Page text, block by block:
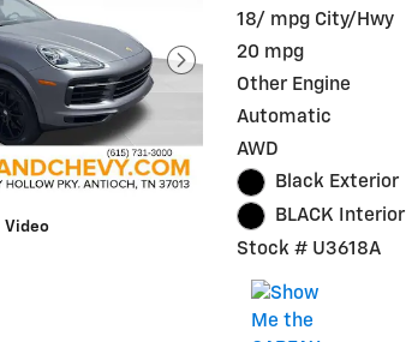
Video
18/ mpg City/Hwy
20 mpg
Other Engine
Automatic
AWD
Black Exterior
BLACK Interior
Stock # U3618A